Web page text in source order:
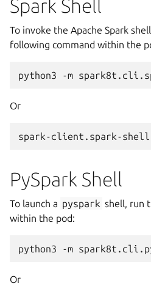
Spark Shell
To invoke the Apache Spark
following command within the
python3 -m
Or
spark-client.spark-shell
PySpark Shell
To launch a pyspark shell, run
within the pod:
python3 -m
Or